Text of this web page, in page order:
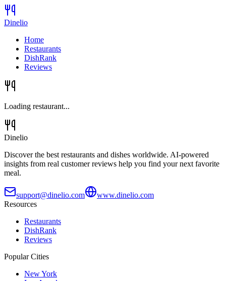
Dinelio
Home
Restaurants
DishRank
Reviews
Loading restaurant...
Dinelio
Discover the best restaurants and dishes worldwide. AI-powered
insights from real customer reviews help you find your next favorite
meal.
support@dinelio.com
www.dinelio.com
Resources
Restaurants
DishRank
Reviews
Popular Cities
New York